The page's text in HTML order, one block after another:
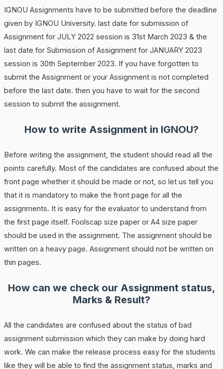
IGNOU Assignments have to be submitted before the deadline
given by IGNOU University. last date for submission of
Assignment for JULY 2022 session is 31st March 2023 & the
last date for Submission of Assignment for JANUARY 2023
session is 30th September 2023. If you have forgotten to
submit the Assignment or your Assignment is not completed
before the last date. then you have to wait for the second
session to submit the assignment.
How to write Assignment in IGNOU?
Before writing the assignment, the student should read all the
points carefully. Most of the candidates are confused about the
front page whether it should be made or not, so let us tell you
that it is mandatory to make the front page for all the
assignments. It is easy for the evaluator to understand from
the first page itself. Foolscap size paper or A4 size paper
should be used in the assignment. The assignment should be
written on a heavy page. Assignment should not be written on
thin pages.
How can we check our Assignment status,
Marks & Result?
All the candidates are confused about the status of bad
assignment submission which they can make by doing hard
work. We can make the release process easy for the students
like they will be able to find the assignment status, marks and